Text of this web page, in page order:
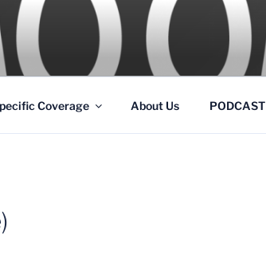
Parks
Coverage About Us PODCAST